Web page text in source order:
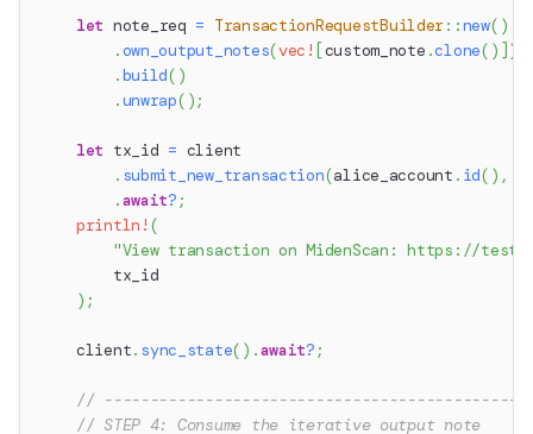
let note_req = TransactionRequestBuilder::new( )
.own_output_notes(vec! [custom_note .clone( ) ] )
.build( )
.unwrap( ) ;
let tx_id = client
. submit_new_transaction(alice_account . id( ) ,
.await? ;
println! (
"View transaction on MidenScan: https://
        tx_id
) ;
    client
. sync_state( ) .await? ;
//
// STEP 4: Consume the iterative output note